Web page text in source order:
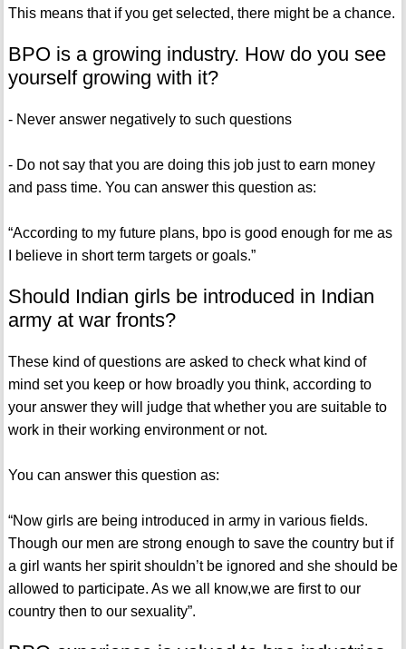
This means that if you get selected, there might be a chance.
BPO is a growing industry. How do you see
yourself growing with it?
- Never answer negatively to such questions
- Do not say that you are doing this job just to earn money
and pass time. You can answer this question as:
“According to my future plans, bpo is good enough for me as
I believe in short term targets or goals.”
Should Indian girls be introduced in Indian
army at war fronts?
These kind of questions are asked to check what kind of
mind set you keep or how broadly you think, according to
your answer they will judge that whether you are suitable to
work in their working environment or not.
You can answer this question as:
“Now girls are being introduced in army in various fields.
Though our men are strong enough to save the country but if
a girl wants her spirit shouldn’t be ignored and she should be
allowed to participate. As we all know,we are first to our
country then to our sexuality”.